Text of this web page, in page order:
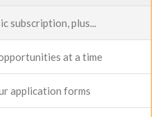
subscription, plus...
at a time
application forms